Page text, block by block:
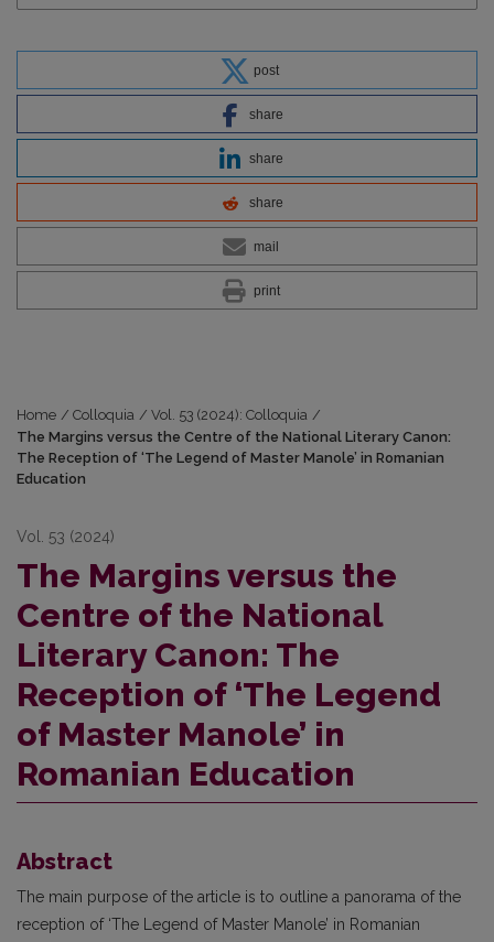
post
share
share
share
mail
print
Home / Colloquia / Vol. 53 (2024): Colloquia /
The Margins versus the Centre of the National Literary Canon:
The Reception of ‘The Legend of Master Manole’ in Romanian
Education
Vol. 53 (2024)
The Margins versus the
Centre of the National
Literary Canon: The
Reception of ‘The Legend
of Master Manole’ in
Romanian Education
Abstract
The main purpose of the article is to outline a panorama of the
reception of ‘The Legend of Master Manole’ in Romanian